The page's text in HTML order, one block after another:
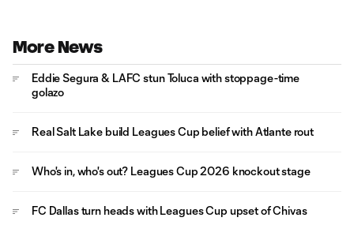
More News
Eddie Segura & LAFC stun Toluca with stoppage-time
golazo
Real Salt Lake build Leagues Cup belief with Atlante rout
Who's in, who's out? Leagues Cup 2026 knockout stage
FC Dallas turn heads with Leagues Cup upset of Chivas